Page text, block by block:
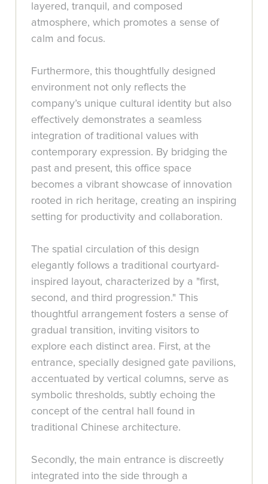
layered, tranquil, and composed
atmosphere, which promotes a sense of
calm and focus.
Furthermore, this thoughtfully designed
environment not only reflects the
company’s unique cultural identity but also
effectively demonstrates a seamless
integration of traditional values with
contemporary expression. By bridging the
past and present, this office space
becomes a vibrant showcase of innovation
rooted in rich heritage, creating an inspiring
setting for productivity and collaboration.
The spatial circulation of this design
elegantly follows a traditional courtyard-
inspired layout, characterized by a "first,
second, and third progression." This
thoughtful arrangement fosters a sense of
gradual transition, inviting visitors to
explore each distinct area. First, at the
entrance, specially designed gate pavilions,
accentuated by vertical columns, serve as
symbolic thresholds, subtly echoing the
concept of the central hall found in
traditional Chinese architecture.
Secondly, the main entrance is discreetly
integrated into the side through a